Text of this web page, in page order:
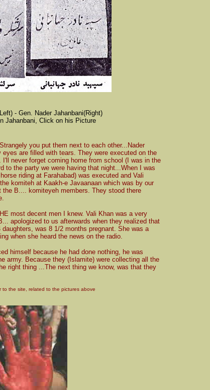
- Gen. Nader Jahanbani(Right)
Jahanbani, Click on his Picture
you put them next to each other...Nader
are filled with tears. They were executed on the
I'll never forget coming home from school (I was in the
to the party we were having that night...When I was
riding at Farahabad) was executed and Vali
komiteh at Kaakh-e Javaanaan which was by our
the B.... komiteyeh members. They stood there
most decent men I knew. Vali Khan was a very
apologized to us afterwards when they realized that
was 8 1/2 months pregnant. She was a
when she heard the news on the radio.
himself because he had done nothing, he was
army. Because they (Islamite) were collecting all the
right thing ...The next thing we know, was that they
to the site, related to the pictures above